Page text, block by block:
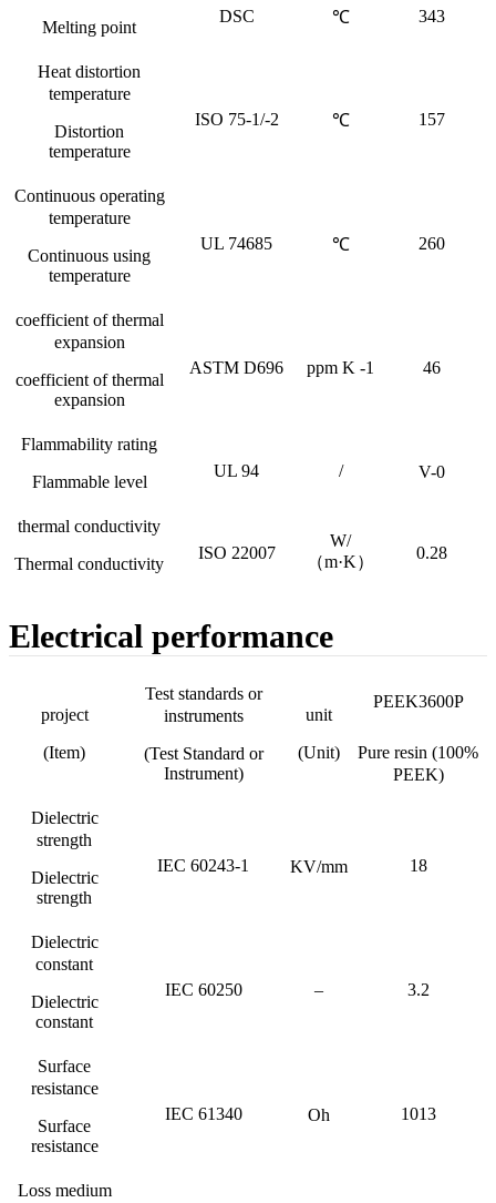
Melting point
DSC ℃ 343
Heat distortion
temperature
Distortion
temperature
ISO 75-1/-2 ℃ 157
Continuous operating
temperature
Continuous using
temperature
UL 74685 ℃ 260
coefficient of thermal
expansion
coefficient of thermal
expansion
ASTM D696 ppm K -1 46
Flammability rating
Flammable level
UL 94 / V-0
thermal conductivity
Thermal conductivity
ISO 22007
W/
（m·K）
0.28
Electrical performance
project
(Item)
Test standards or
instruments
(Test Standard or
Instrument)
unit
(Unit)
PEEK3600P
Pure resin (100%
PEEK)
Dielectric
strength
Dielectric
strength
IEC 60243-1 KV/mm 18
Dielectric
constant
Dielectric
constant
IEC 60250 – 3.2
Surface
resistance
Surface
resistance
IEC 61340 Oh 1013
Loss medium